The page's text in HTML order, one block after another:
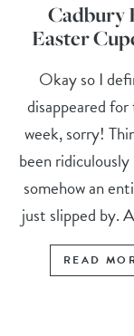
Cadbury
Easter
Okay so I
disappeared
week, sorry!
been ridiculously
somehow an
just slipped by.
READ